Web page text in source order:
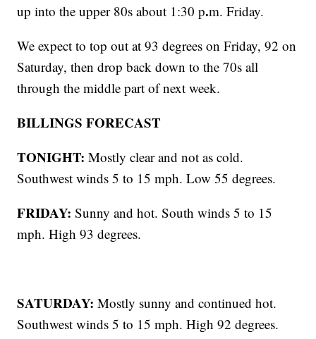
up into the upper 80s about 1:30 p.m. Friday.
We expect to top out at 93 degrees on Friday, 92 on
Saturday, then drop back down to the 70s all
through the middle part of next week.
BILLINGS FORECAST
TONIGHT: Mostly clear and not as cold.
Southwest winds 5 to 15 mph. Low 55 degrees.
FRIDAY:Sunny and hot. South winds 5 to 15
mph. High 93 degrees.
SATURDAY:Mostly sunny and continued hot.
Southwest winds 5 to 15 mph. High 92 degrees.